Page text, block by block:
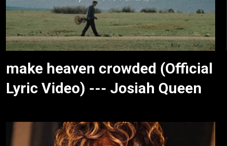
make heaven crowded (Official
Lyric Video) --- Josiah Queen